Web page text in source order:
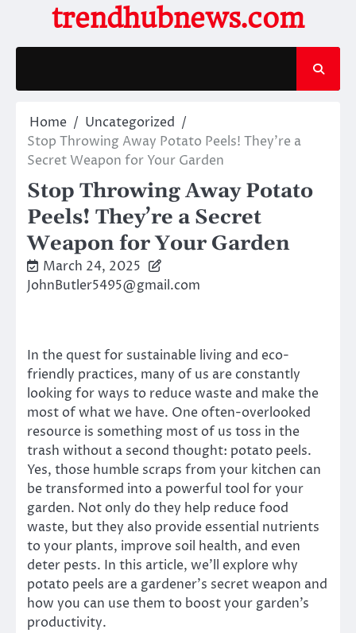
content
trendhubnews.com
Home
Uncategorized
Stop Throwing Away Potato Peels! They’re a
Secret Weapon for Your Garden
Stop Throwing Away Potato
Peels! They’re a Secret
Weapon for Your Garden
March 24, 2025
JohnButler5495@gmail.com
In the quest for sustainable living and eco-
friendly practices, many of us are constantly
looking for ways to reduce waste and make the
most of what we have. One often-overlooked
resource is something most of us toss in the
trash without a second thought: potato peels.
Yes, those humble scraps from your kitchen can
be transformed into a powerful tool for your
garden. Not only do they help reduce food
waste, but they also provide essential nutrients
to your plants, improve soil health, and even
deter pests. In this article, we’ll explore why
potato peels are a gardener’s secret weapon and
how you can use them to boost your garden’s
productivity.